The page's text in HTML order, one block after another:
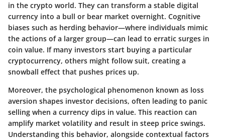
in the crypto world. They can transform a stable digital
currency into a bull or bear market overnight. Cognitive
biases such as herding behavior—where individuals mimic
the actions of a larger group—can lead to erratic surges in
coin value. If many investors start buying a particular
cryptocurrency, others might follow suit, creating a
snowball effect that pushes prices up.
Moreover, the psychological phenomenon known as loss
aversion shapes investor decisions, often leading to panic
selling when a currency dips in value. This reaction can
amplify market volatility and result in steep price swings.
Understanding this behavior, alongside contextual factors